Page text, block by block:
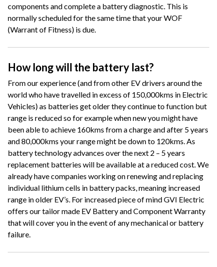
components and complete a battery diagnostic. This is
normally scheduled for the same time that your WOF
(Warrant of Fitness) is due.
How long will the battery last?
From our experience (and from other EV drivers around the
world who have travelled in excess of 150,000kms in Electric
Vehicles) as batteries get older they continue to function but
range is reduced so for example when new you might have
been able to achieve 160kms from a charge and after 5 years
and 80,000kms your range might be down to 120kms. As
battery technology advances over the next 2 – 5 years
replacement batteries will be available at a reduced cost. We
already have companies working on renewing and replacing
individual lithium cells in battery packs, meaning increased
range in older EV’s. For increased piece of mind GVI Electric
offers our tailor made EV Battery and Component Warranty
that will cover you in the event of any mechanical or battery
failure.